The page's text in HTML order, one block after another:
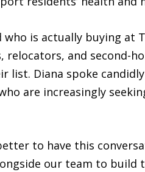
is actually buying at
relocators, and second-
Diana spoke
are increasingly
to have this
our team to build